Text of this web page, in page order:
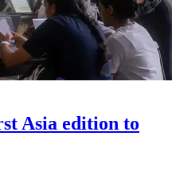
Asia edition to